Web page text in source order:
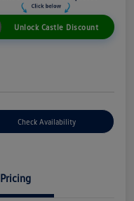
Unlock Castle Discount
Check Availability
Pricing